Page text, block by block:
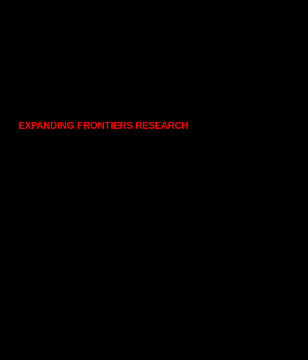
EXPANDING FRONTIERS RESEARCH